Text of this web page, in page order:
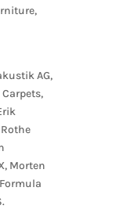
AG,
Morten